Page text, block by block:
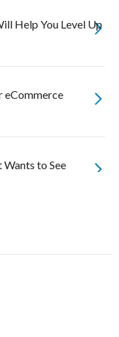
Help You Level Up
eCommerce
to See